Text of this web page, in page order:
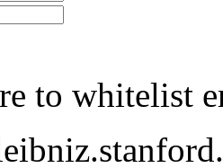
to whitelist